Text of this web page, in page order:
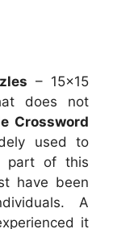
– 15×15
does not
Crossword
used to
part of this
have been
A
it